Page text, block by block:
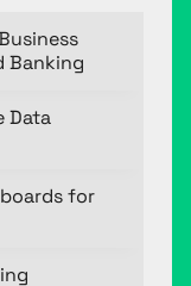
Banking
Data
for